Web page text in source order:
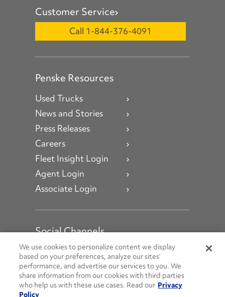
Customer Service
Call 1-844-376-4091
Penske Resources
Used Trucks
News and Stories
Press Releases
Careers
Fleet Insight Login
Agent Login
Associate Login
Social Channels
Open facebook
Open linkedin
Open youtube
Open instagram
Social Media Channels
We use cookies to personalize content we display
based on your preferences, analyze our sites’
performance, and advertise our services to you. We
share information from our cookies with third parties
who help us with these use cases. Read our Privacy
Policy